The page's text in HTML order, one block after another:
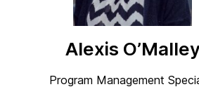
Alexis
Program Management